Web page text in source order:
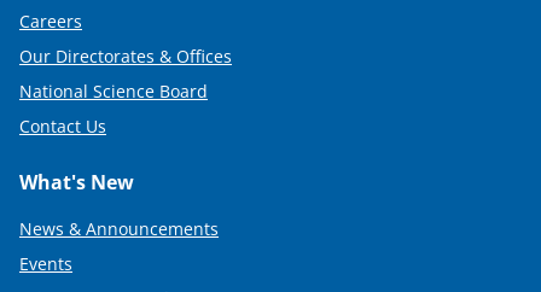
Careers
Our Directorates & Offices
National Science Board
Contact Us
What's New
News & Announcements
Events